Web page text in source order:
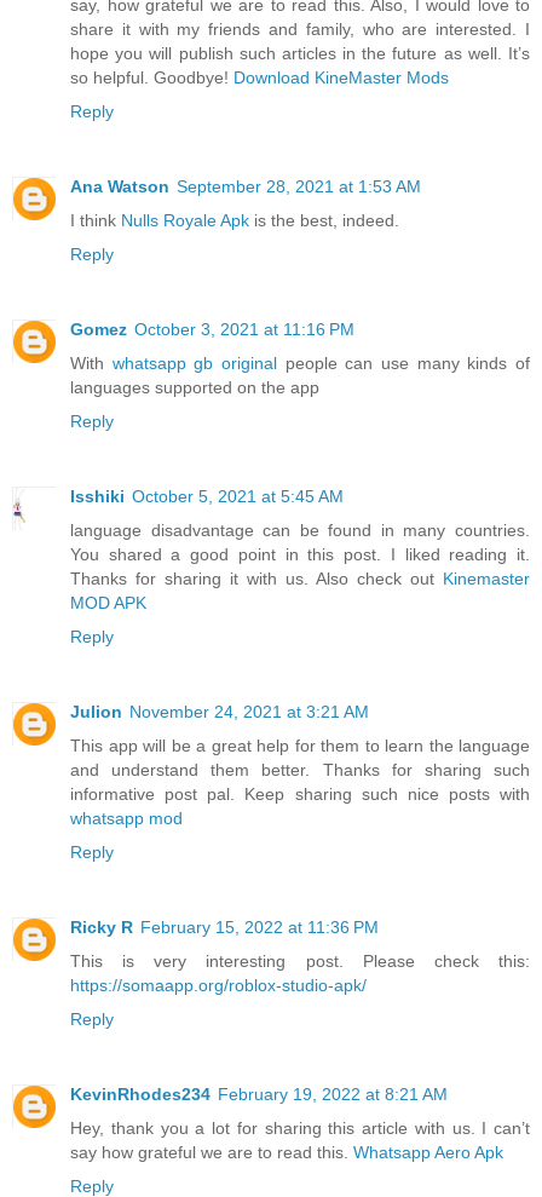
say, how grateful we are to read this. Also, I would love to
share it with my friends and family, who are interested. I
hope you will publish such articles in the future as well. It’s
so helpful. Goodbye! Download KineMaster Mods
Reply
Ana Watson September 28, 2021 at 1:53 AM
I think Nulls Royale Apk is the best, indeed.
Reply
Gomez October 3, 2021 at 11:16 PM
With whatsapp gb original people can use many kinds of
languages supported on the app
Reply
Isshiki October 5, 2021 at 5:45 AM
language disadvantage can be found in many countries.
You shared a good point in this post. I liked reading it.
Thanks for sharing it with us. Also check out Kinemaster
MOD APK
Reply
Julion November 24, 2021 at 3:21 AM
This app will be a great help for them to learn the language
and understand them better. Thanks for sharing such
informative post pal. Keep sharing such nice posts with
whatsapp mod
Reply
Ricky R February 15, 2022 at 11:36 PM
This is very interesting post. Please check this:
https://somaapp.org/roblox-studio-apk/
Reply
KevinRhodes234 February 19, 2022 at 8:21 AM
Hey, thank you a lot for sharing this article with us. I can’t
say how grateful we are to read this. Whatsapp Aero Apk
Reply